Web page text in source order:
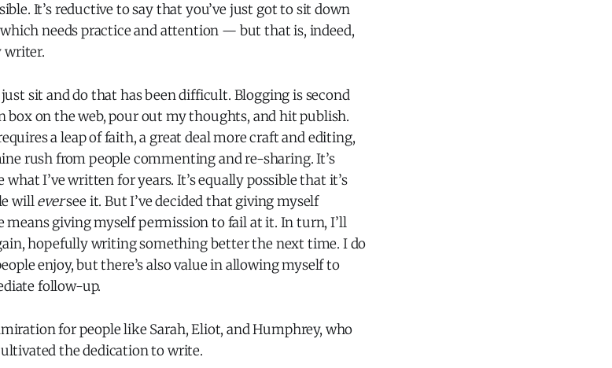
It’s reductive to say that you’ve just got to sit down
needs practice and attention — but that is, indeed,
writer.
sit and do that has been difficult. Blogging is second
box on the web, pour out my thoughts, and hit publish.
a leap of faith, a great deal more craft and editing,
rush from people commenting and re-sharing. It’s
I’ve written for years. It’s equally possible that it’s
willeversee it. But I’ve decided that giving myself
giving myself permission to fail at it. In turn, I’ll
hopefully writing something better the next time. I do
enjoy, but there’s also value in allowing myself to
follow-up.
for people like Sarah, Eliot, and Humphrey, who
the dedication to write.